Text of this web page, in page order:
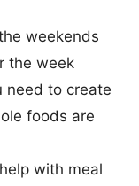
weekends
the week
need to create
foods are
with meal